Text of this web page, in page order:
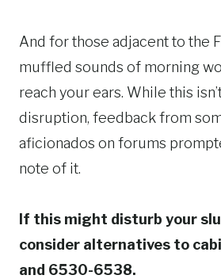
And for those adjacent to the
muffled sounds of morning
reach your ears. While this
disruption, feedback from
aficionados on forums
note of it.
If this might disturb your
consider alternatives to
and 6530-6538.